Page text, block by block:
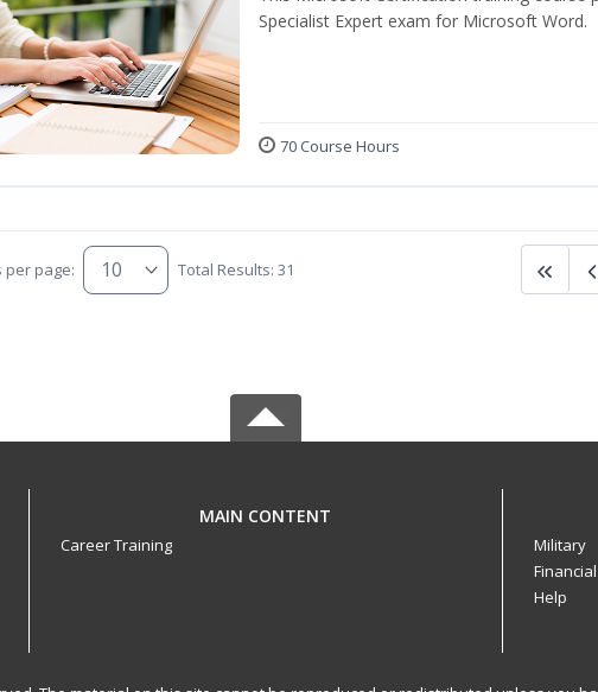
Specialist Expert exam for Microsoft Word.
70 Course Hours
per page: Total Results: 31
MAIN CONTENT
Career Training
Military
Help